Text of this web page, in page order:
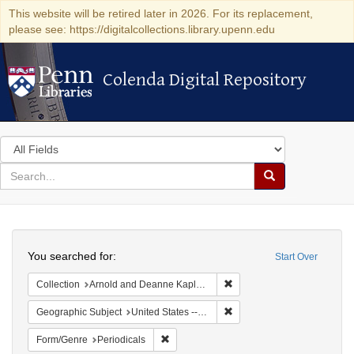
This website will be retired later in 2026. For its replacement,
please see: https://digitalcollections.library.upenn.edu
Colenda Digital Repository
Colenda Digital Repository
Search
in
for
search
Search
Colenda
Digital
Repository
Start Over
You searched for:
Collection Arnold and Deanne Kaplan Collection of Modern American Judaica (University of Pennsylvania)
Geographic Subject United States -- New York
Form/Genre Periodicals